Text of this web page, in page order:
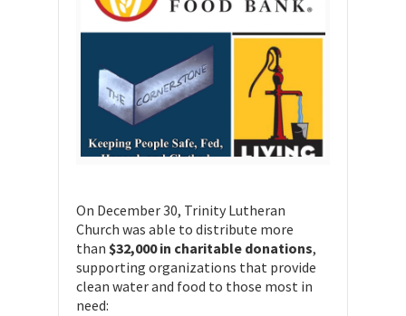
On December 30, Trinity Lutheran
Church was able to distribute more
than $32,000 in charitable donations,
supporting organizations that provide
clean water and food to those most in
need: